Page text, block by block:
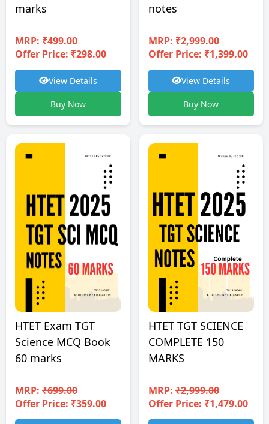
marks
MRP: ₹499.00
Offer Price: ₹298.00
View Details
Buy Now
notes
MRP:₹2,999.00
Offer Price: ₹1,399.00
View Details
Buy Now
HTET Exam TGT
Science MCQ Book
60 marks
MRP: ₹699.00
Offer Price: ₹359.00
HTET TGT SCIENCE
COMPLETE 150
MARKS
MRP:₹2,999.00
Offer Price: ₹1,479.00